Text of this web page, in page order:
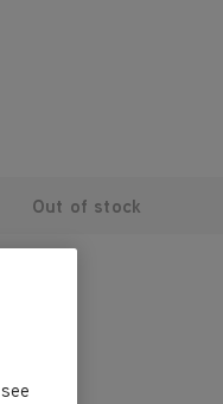
Out of stock